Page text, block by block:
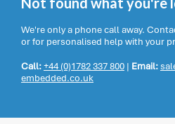
We're only a phone call away.
or for personalised help with your
Call:+44 (0)1782 337 800 | Email:
embedded.co.uk